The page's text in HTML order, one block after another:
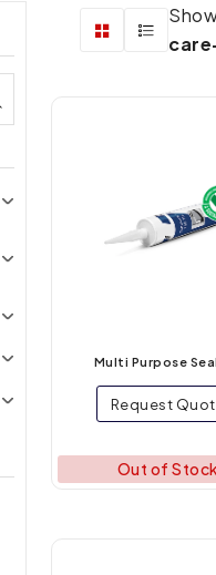
Multi Purpose
Request
Out of Stock